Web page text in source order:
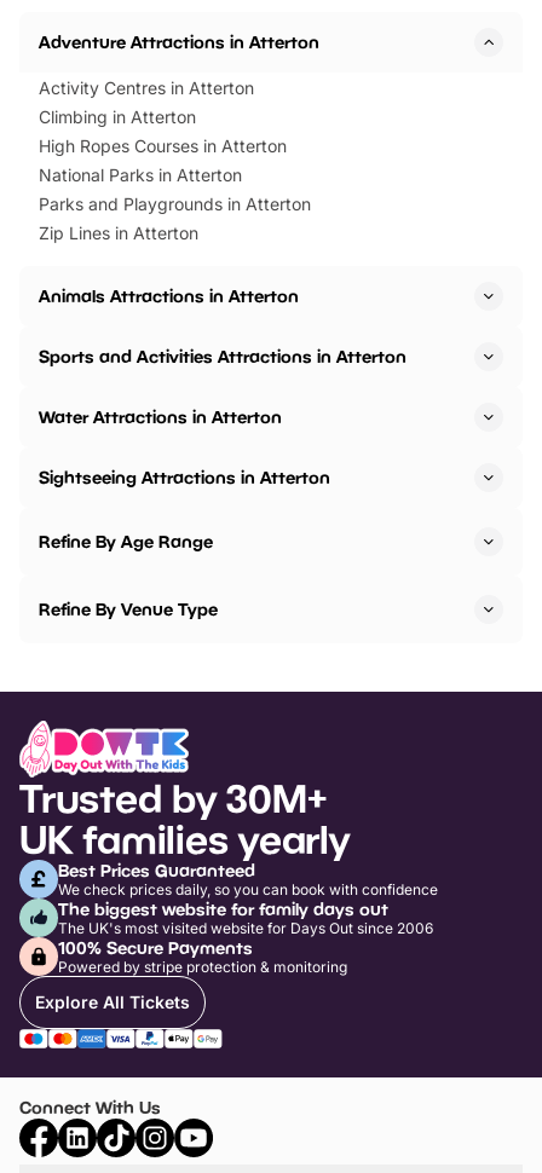
Adventure Attractions in Atterton
Activity Centres in Atterton
Climbing in Atterton
High Ropes Courses in Atterton
National Parks in Atterton
Parks and Playgrounds in Atterton
Zip Lines in Atterton
Animals Attractions in Atterton
Sports and Activities Attractions in Atterton
Water Attractions in Atterton
Sightseeing Attractions in Atterton
Refine By Age Range
Refine By Venue Type
Trusted by 30M+
UK families yearly
Best Prices Guaranteed
We check prices daily, so you can book with confidence
The biggest website for family days out
The UK's most visited website for Days Out since 2006
100% Secure Payments
Powered by stripe protection & monitoring
Explore All Tickets
Connect With Us